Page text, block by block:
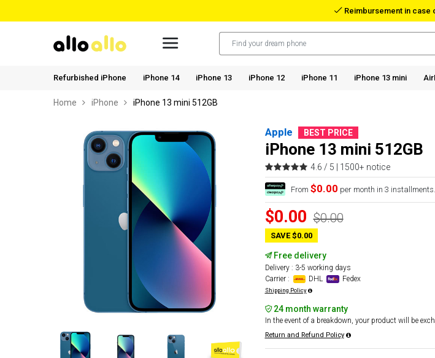
Reimbursement in case
Refurbished iPhone iPhone 14 iPhone 13 iPhone 12 iPhone 11 iPhone 13 mini
Home iPhone iPhone 13 mini 512GB
Apple BEST PRICE
iPhone 13 mini 512GB
4.6 / 5 | 1500+ notice
From$0.00 per month in 3 installments.
$0.00 $0.00
SAVE $0.00
Free delivery
Delivery : 3-5 working days
Carrier :
DHL Fedex
Shipping Policy
24 month warranty
In the event of a breakdown, your product will be
Return and Refund Policy